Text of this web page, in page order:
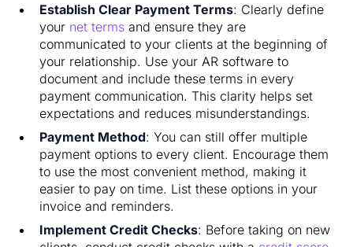
Establish Clear Payment Terms: Clearly define
your net terms and ensure they are
communicated to your clients at the beginning of
your relationship. Use your AR software to
document and include these terms in every
payment communication. This clarity helps set
expectations and reduces misunderstandings.
Payment Method: You can still offer multiple
payment options to every client. Encourage them
to use the most convenient method, making it
easier to pay on time. List these options in your
invoice and reminders.
Implement Credit Checks: Before taking on new